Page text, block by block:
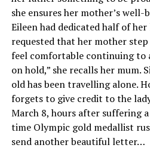
she ensures her mother’s well-
Eileen had dedicated half of
requested that her mother step
feel comfortable continuing to
on hold,” she recalls her mum.
old has been travelling alone.
forgets to give credit to the
March 8, hours after suffering
time Olympic gold medallist
send another beautiful letter…